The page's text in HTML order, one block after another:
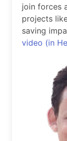
join forces
projects
saving
video (in